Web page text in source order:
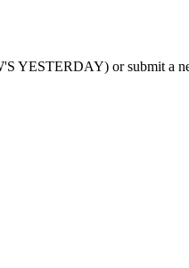
YESTERDAY) or submit a